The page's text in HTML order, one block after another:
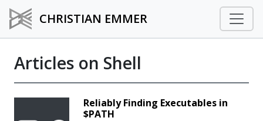
CHRISTIAN EMMER
Articles on Shell
Reliably Finding Executables in
$PATH